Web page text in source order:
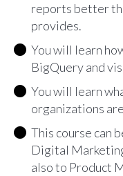
reports better
provides.
You will learn
BigQuery and
You will learn
organizations
This course can
Digital
also to Product